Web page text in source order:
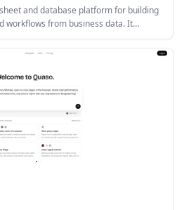
and database platform for building
workflows from business data. It
hosted deployment, with AI features for
and analysis.